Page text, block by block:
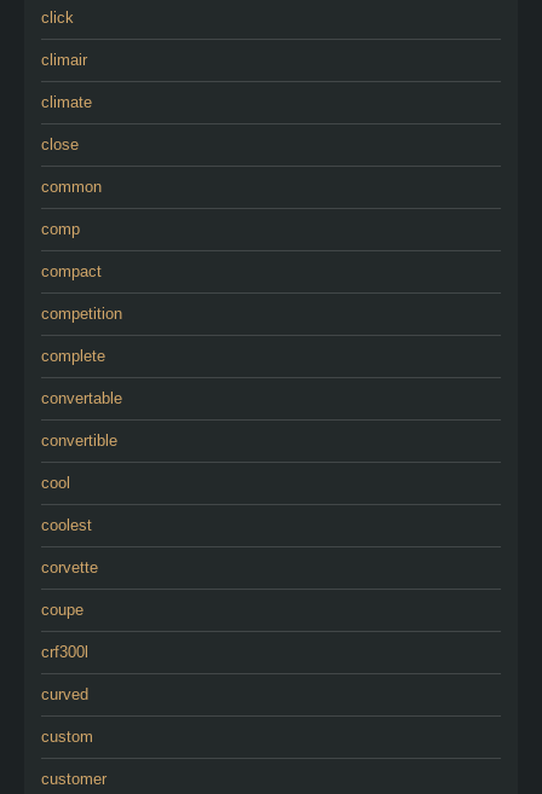
click
climair
climate
close
common
comp
compact
competition
complete
convertable
convertible
cool
coolest
corvette
coupe
crf300l
curved
custom
customer